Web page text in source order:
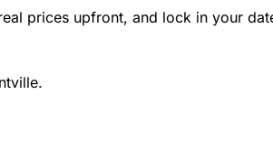
prices upfront, and lock in your